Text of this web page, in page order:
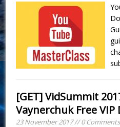
[GET] VidSummit
Vaynerchuk Free VIP
23 November 2017 // 0 Comments